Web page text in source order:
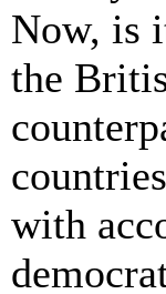
Now, is
the
with